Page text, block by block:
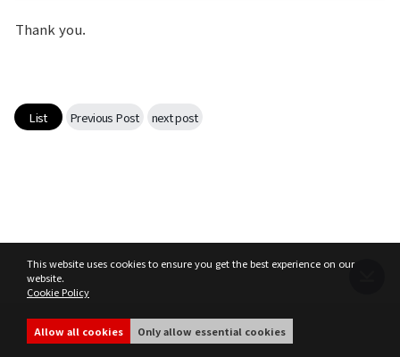
This website uses cookies to ensure you get the best experience on our
website.
Cookie Policy
Allow all cookies Only allow essential cookies
Thank you.
List Previous Post next post
Terms of ServicePrivacy PolicyMIR4 Operation Policy